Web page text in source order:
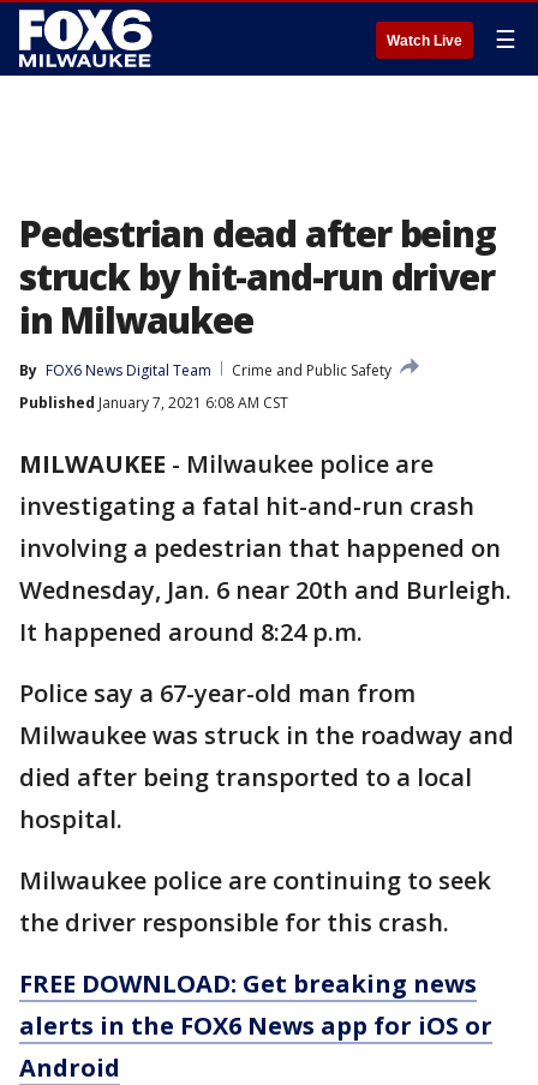
Watch Live ☰
Pedestrian dead after being
struck by hit-and-run driver
in Milwaukee
By FOX6 News Digital Team
Crime and Public Safety
Published January 7, 2021 6:08 AM CST
MILWAUKEE - Milwaukee police are
investigating a fatal hit-and-run crash
involving a pedestrian that happened on
Wednesday, Jan. 6 near 20th and Burleigh.
It happened around 8:24 p.m.
Police say a 67-year-old man from
Milwaukee was struck in the roadway and
died after being transported to a local
hospital.
Milwaukee police are continuing to seek
the driver responsible for this crash.
FREE DOWNLOAD: Get breaking news
alerts in the FOX6 News app for iOS or
Android